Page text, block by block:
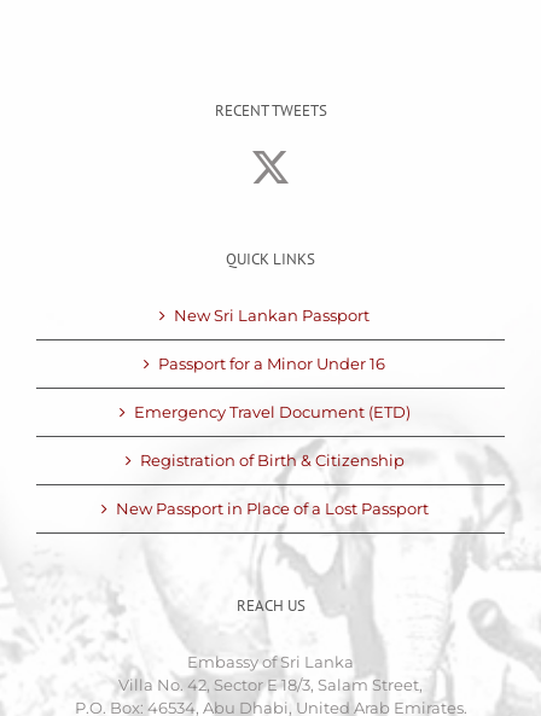
RECENT TWEETS
QUICK LINKS
New Sri Lankan Passport
Passport for a Minor Under 16
Emergency Travel Document (ETD)
Registration of Birth & Citizenship
New Passport in Place of a Lost Passport
REACH US
Embassy of Sri Lanka
Villa No. 42, Sector E 18/3, Salam Street,
P.O. Box: 46534, Abu Dhabi, United Arab Emirates.